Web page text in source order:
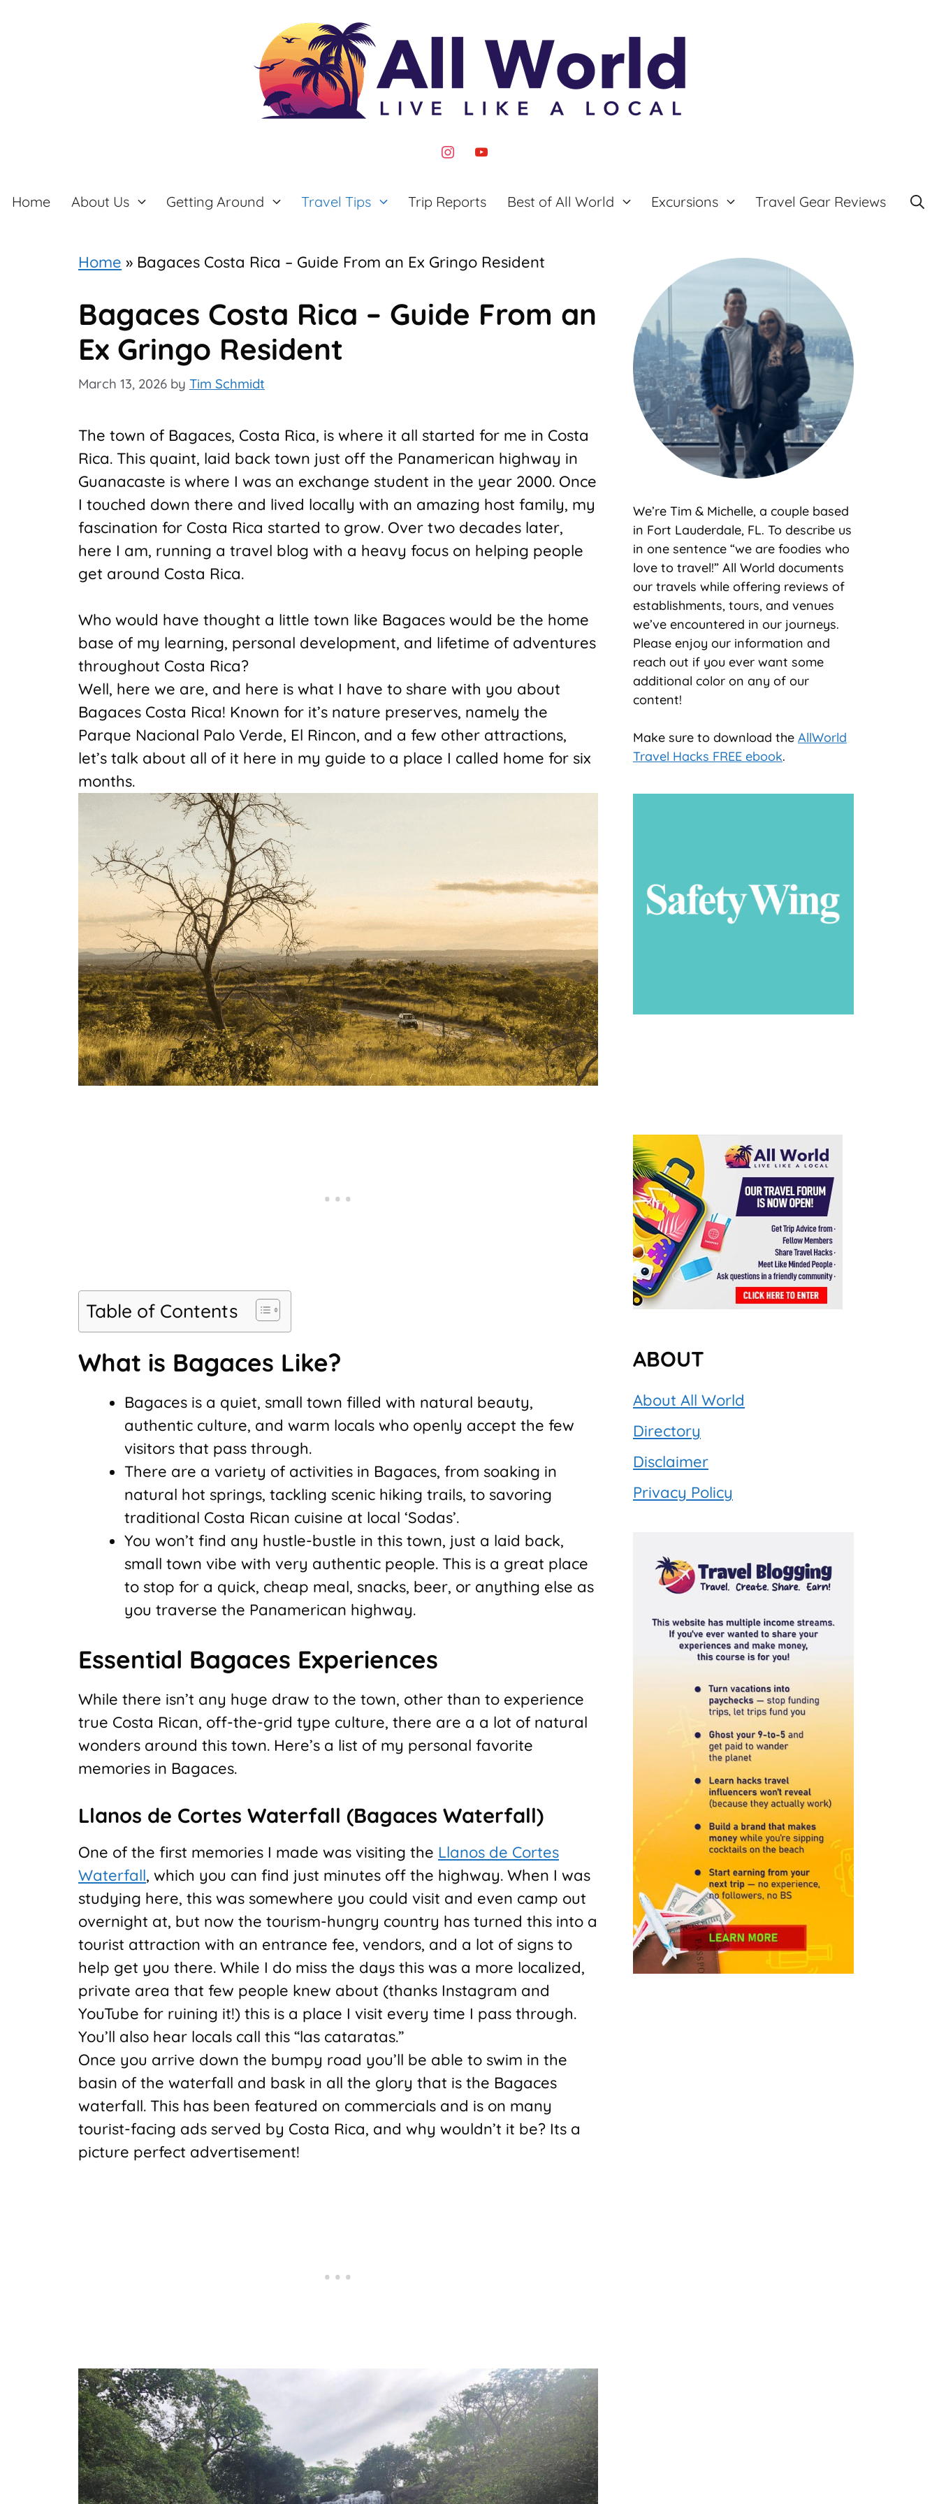
instagram
youtube
Home About Us Getting Around Travel Tips Trip Reports Best of All World Excursions Travel Gear Reviews
Home » Bagaces Costa Rica – Guide From an Ex Gringo Resident
Bagaces Costa Rica – Guide From an
Ex Gringo Resident
March 13, 2026 by Tim Schmidt
The town of Bagaces, Costa Rica, is where it all started for me in Costa
Rica. This quaint, laid back town just off the Panamerican highway in
Guanacaste is where I was an exchange student in the year 2000. Once
I touched down there and lived locally with an amazing host family, my
fascination for Costa Rica started to grow. Over two decades later,
here I am, running a travel blog with a heavy focus on helping people
get around Costa Rica.
Who would have thought a little town like Bagaces would be the home
base of my learning, personal development, and lifetime of adventures
throughout Costa Rica?
Well, here we are, and here is what I have to share with you about
Bagaces Costa Rica! Known for it’s nature preserves, namely the
Parque Nacional Palo Verde, El Rincon, and a few other attractions,
let’s talk about all of it here in my guide to a place I called home for six
months.
Table of Contents
What is Bagaces Like?
Bagaces is a quiet, small town filled with natural beauty,
authentic culture, and warm locals who openly accept the few
visitors that pass through.
There are a variety of activities in Bagaces, from soaking in
natural hot springs, tackling scenic hiking trails, to savoring
traditional Costa Rican cuisine at local ‘Sodas’.
You won’t find any hustle-bustle in this town, just a laid back,
small town vibe with very authentic people. This is a great place
to stop for a quick, cheap meal, snacks, beer, or anything else as
you traverse the Panamerican highway.
Essential Bagaces Experiences
While there isn’t any huge draw to the town, other than to experience
true Costa Rican, off-the-grid type culture, there are a a lot of natural
wonders around this town. Here’s a list of my personal favorite
memories in Bagaces.
Llanos de Cortes Waterfall (Bagaces Waterfall)
One of the first memories I made was visiting the Llanos de Cortes
Waterfall, which you can find just minutes off the highway. When I was
studying here, this was somewhere you could visit and even camp out
overnight at, but now the tourism-hungry country has turned this into a
tourist attraction with an entrance fee, vendors, and a lot of signs to
help get you there. While I do miss the days this was a more localized,
private area that few people knew about (thanks Instagram and
YouTube for ruining it!) this is a place I visit every time I pass through.
You’ll also hear locals call this “las cataratas.”
Once you arrive down the bumpy road you’ll be able to swim in the
basin of the waterfall and bask in all the glory that is the Bagaces
waterfall. This has been featured on commercials and is on many
tourist-facing ads served by Costa Rica, and why wouldn’t it be? Its a
picture perfect advertisement!
We’re Tim & Michelle, a couple based
in Fort Lauderdale, FL. To describe us
in one sentence “we are foodies who
love to travel!” All World documents
our travels while offering reviews of
establishments, tours, and venues
we’ve encountered in our journeys.
Please enjoy our information and
reach out if you ever want some
additional color on any of our
content!
Make sure to download the AllWorld
Travel Hacks FREE ebook.
ABOUT
About All World
Directory
Disclaimer
Privacy Policy